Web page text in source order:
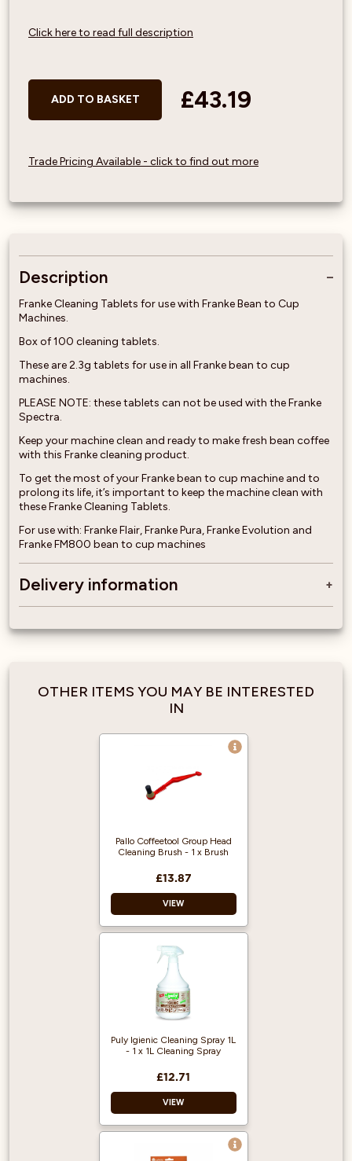
Click here to read full description
ADD TO BASKET £43.19
Trade Pricing Available - click to find out more
Description
Franke Cleaning Tablets for use with Franke Bean to Cup
Machines.
Box of 100 cleaning tablets.
These are 2.3g tablets for use in all Franke bean to cup
machines.
PLEASE NOTE: these tablets can not be used with the Franke
Spectra.
Keep your machine clean and ready to make fresh bean coffee
with this Franke cleaning product.
To get the most of your Franke bean to cup machine and to
prolong its life, it’s important to keep the machine clean with
these Franke Cleaning Tablets.
For use with: Franke Flair, Franke Pura, Franke Evolution and
Franke FM800 bean to cup machines
Delivery information
OTHER ITEMS YOU MAY BE INTERESTED
IN
Pallo Coffeetool Group Head
Cleaning Brush - 1 x Brush
£13.87
VIEW
Brand: Pallo
Scoop size: 1.5g
Colour: cherry
Puly Igienic Cleaning Spray 1L
- 1 x 1L Cleaning Spray
£12.71
VIEW